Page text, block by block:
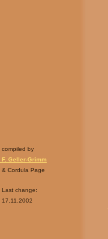
compiled by
F. Geller-Grimm
& Cordula Page
Last change:
17.11.2002